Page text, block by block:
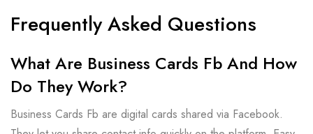
Frequently Asked Questions
What Are Business Cards Fb And How
Do They Work?
Business Cards Fb are digital cards shared via Facebook.